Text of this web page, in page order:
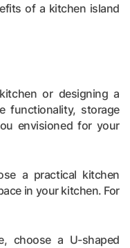
of a kitchen island
or designing a
functionality, storage
envisioned for your
a practical kitchen
in your kitchen. For
choose a U-shaped